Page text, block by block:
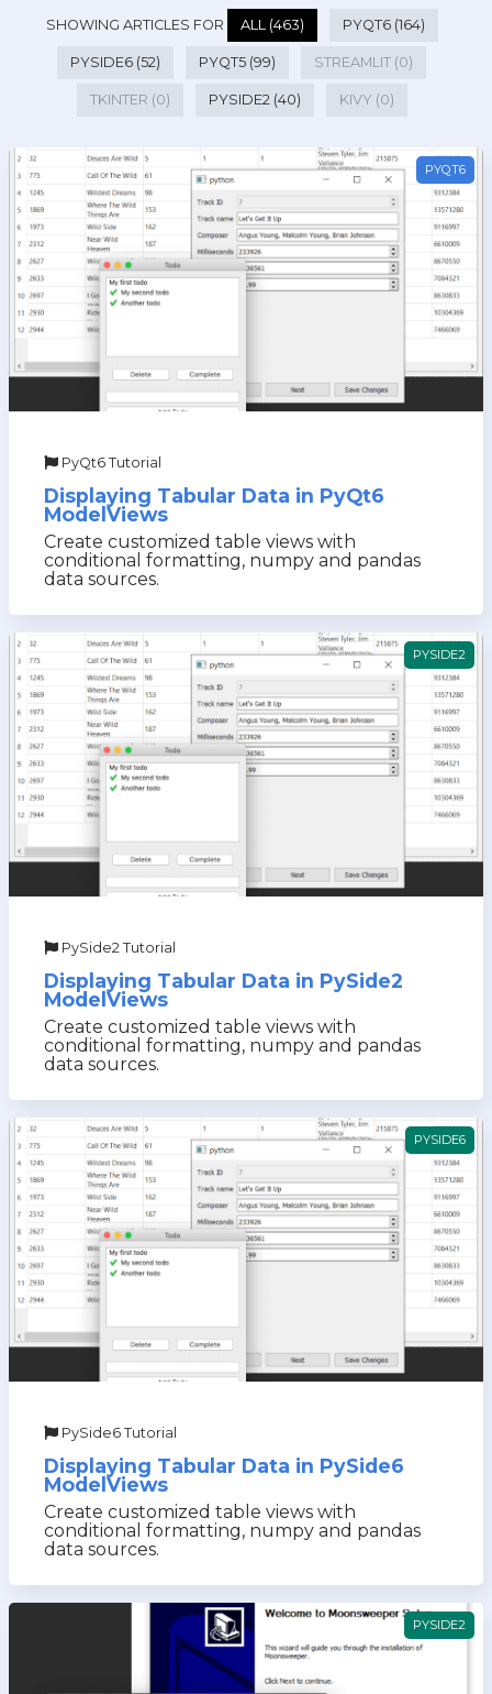
SHOWING ARTICLES FOR ALL (463) PYQT6 (164)
PYSIDE6 (52) PYQT5 (99) STREAMLIT (0)
TKINTER (0) PYSIDE2 (40) KIVY (0)
PYQT6
PyQt6 Tutorial
Displaying Tabular Data in PyQt6
ModelViews
Create customized table views with
conditional formatting, numpy and pandas
data sources.
PYSIDE2
PySide2 Tutorial
Displaying Tabular Data in PySide2
ModelViews
Create customized table views with
conditional formatting, numpy and pandas
data sources.
PYSIDE6
PySide6 Tutorial
Displaying Tabular Data in PySide6
ModelViews
Create customized table views with
conditional formatting, numpy and pandas
data sources.
PYSIDE2